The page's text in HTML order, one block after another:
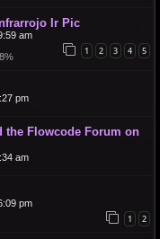
Ir Pic
am
1 2 3 4 5
pm
the Flowcode Forum on
am
pm
1 2